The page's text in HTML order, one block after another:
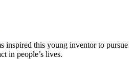
game with invention
inspired this young inventor to pursue
in people’s lives.